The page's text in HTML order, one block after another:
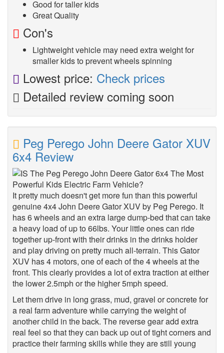
Good for taller kids
Great Quality
Con's
Lightweight vehicle may need extra weight for
smaller kids to prevent wheels spinning
Lowest price: Check prices
Detailed review coming soon
Peg Perego John Deere Gator XUV
6x4 Review
It pretty much doesn't get more fun than this powerful
genuine 4x4 John Deere Gator XUV by Peg Perego. It
has 6 wheels and an extra large dump-bed that can take
a heavy load of up to 66lbs. Your little ones can ride
together up-front with their drinks in the drinks holder
and play driving on pretty much all-terrain. This Gator
XUV has 4 motors, one of each of the 4 wheels at the
front. This clearly provides a lot of extra traction at either
the lower 2.5mph or the higher 5mph speed.
Let them drive in long grass, mud, gravel or concrete for
a real farm adventure while carrying the weight of
another child in the back. The reverse gear add extra
real feel so that they can back up out of tight corners and
practice their farming skills while they are still young